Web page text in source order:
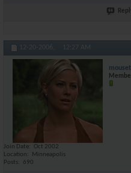
12-20-2006, 12:27 AM
Join Date
Oct 2002
Location
Minneapolis
Posts
690